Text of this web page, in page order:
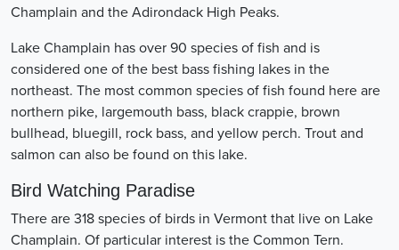
Champlain and the Adirondack High Peaks.
Lake Champlain has over 90 species of fish and is
considered one of the best bass fishing lakes in the
northeast. The most common species of fish found here are
northern pike, largemouth bass, black crappie, brown
bullhead, bluegill, rock bass, and yellow perch. Trout and
salmon can also be found on this lake.
Bird Watching Paradise
There are 318 species of birds in Vermont that live on Lake
Champlain. Of particular interest is the Common Tern.